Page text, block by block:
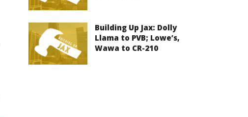
Building Up Jax: Dolly
Llama to PVB; Lowe’s,
Wawa to CR-210